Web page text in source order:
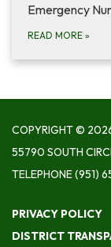
Emergency
READ MORE »
COPYRIGHT ©
55790 SOUTH
TELEPHONE(951)
PRIVACY POLICY
DISTRICT